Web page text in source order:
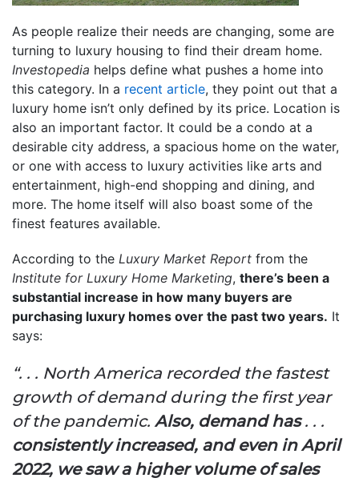
As people realize their needs are changing, some are
turning to luxury housing to find their dream home.
Investopedia helps define what pushes a home into
this category. In a recent article, they point out that a
luxury home isn’t only defined by its price. Location is
also an important factor. It could be a condo at a
desirable city address, a spacious home on the water,
or one with access to luxury activities like arts and
entertainment, high-end shopping and dining, and
more. The home itself will also boast some of the
finest features available.
According to the Luxury Market Report from the
Institute for Luxury Home Marketing, there’s been a
substantial increase in how many buyers are
purchasing luxury homes over the past two years. It
says:
“. . . North America recorded the fastest
growth of demand during the first year
of the pandemic. Also, demand has. . .
consistently increased, and even in April
2022, we saw a higher volume of sales